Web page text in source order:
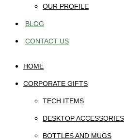
OUR PROFILE
BLOG
CONTACT US
HOME
CORPORATE GIFTS
TECH ITEMS
DESKTOP ACCESSORIES
BOTTLES AND MUGS